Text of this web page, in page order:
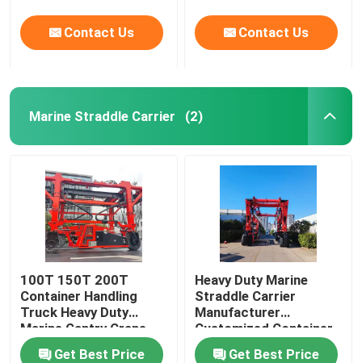
Contact Us Contact Us
Marine Straddle Carrier (2)
100T 150T 200T
Container Handling
Truck Heavy Duty
Marine Gantry Crane
Truck
Get Best Price
Heavy Duty Marine
Straddle Carrier
Manufacturer
Customized Container
Lifter Truck
Get Best Price